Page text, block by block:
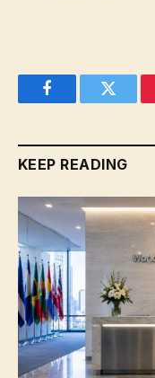
FacebookTwitter
KEEP READING